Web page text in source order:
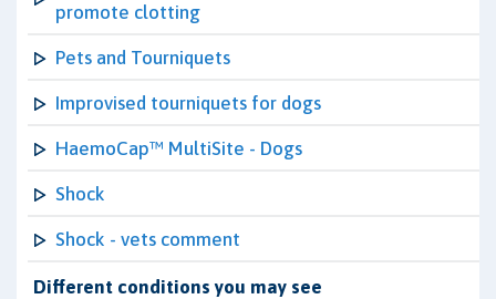
promote clotting
Pets and Tourniquets
Improvised tourniquets for dogs
HaemoCap™ MultiSite - Dogs
Shock
Shock - vets comment
Different conditions you may see